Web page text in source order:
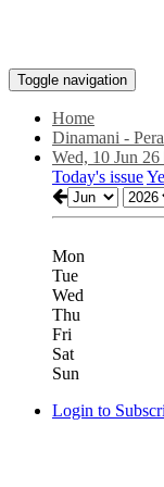
Toggle navigation
Home
Dinamani -
Wed, 10 Jun 26
Today's issue
Mon
Tue
Wed
Thu
Fri
Sat
Sun
Login to